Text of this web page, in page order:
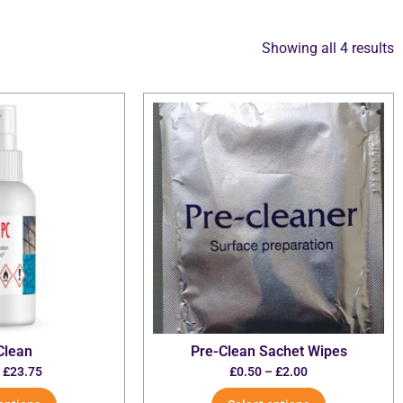
Showing all 4 results
£23.75
Pre-Clean Sachet Wipes
£0.50 – £2.00